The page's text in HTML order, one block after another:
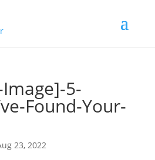
5-
Found-Your-
23, 2022